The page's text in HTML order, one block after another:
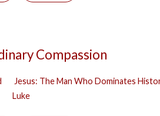
Compassion
Jesus: The Man Who Dominates
Luke